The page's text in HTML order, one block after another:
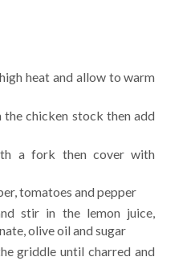
heat and allow to warm
the chicken stock then add
a fork then cover with
tomatoes and pepper
stir in the lemon juice,
olive oil and sugar
griddle until charred and